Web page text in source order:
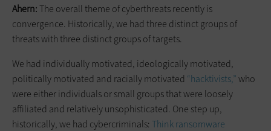
Ahern:The overall theme of cyberthreats recently is
convergence. Historically, we had three distinct groups of
threats with three distinct groups of targets.
We had individually motivated, ideologically motivated,
politically motivated and racially motivated “hacktivists,”who
were either individuals or small groups that were loosely
affiliated and relatively unsophisticated. One step up,
historically, we had cybercriminals: Think ransomware